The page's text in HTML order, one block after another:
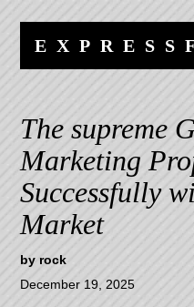
content
navigation
The supreme
Marketing
Successfully
Market
byrock
December 19, 2025